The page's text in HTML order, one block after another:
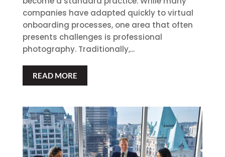
companies have adapted quickly to virtual
onboarding processes, one area that often
presents challenges is professional
photography. Traditionally,...
READ MORE